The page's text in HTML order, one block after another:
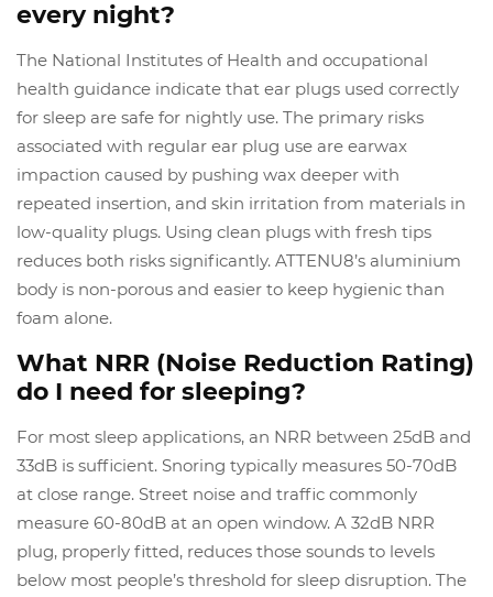
every night?
The National Institutes of Health and occupational
health guidance indicate that ear plugs used correctly
for sleep are safe for nightly use. The primary risks
associated with regular ear plug use are earwax
impaction caused by pushing wax deeper with
repeated insertion, and skin irritation from materials in
low-quality plugs. Using clean plugs with fresh tips
reduces both risks significantly. ATTENU8’s aluminium
body is non-porous and easier to keep hygienic than
foam alone.
What NRR (Noise Reduction Rating)
do I need for sleeping?
For most sleep applications, an NRR between 25dB and
33dB is sufficient. Snoring typically measures 50-70dB
at close range. Street noise and traffic commonly
measure 60-80dB at an open window. A 32dB NRR
plug, properly fitted, reduces those sounds to levels
below most people’s threshold for sleep disruption. The